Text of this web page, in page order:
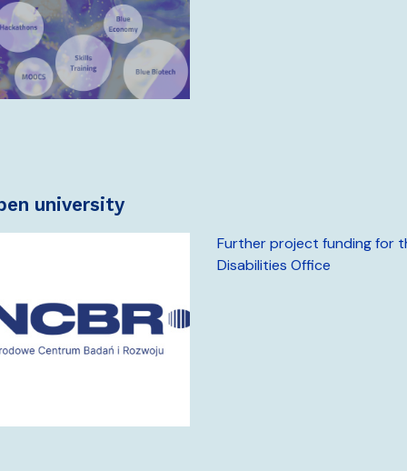
university
Further project funding for
Disabilities Office